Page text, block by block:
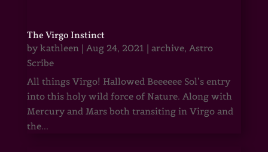
The Virgo Instinct
by kathleen| Aug 24, 2021 | archive, Astro
Scribe
All things Virgo! Hallowed Beeeeee Sol’s entry
into this holy wild force of Nature. Along with
Mercury and Mars both transiting in Virgo and
the...